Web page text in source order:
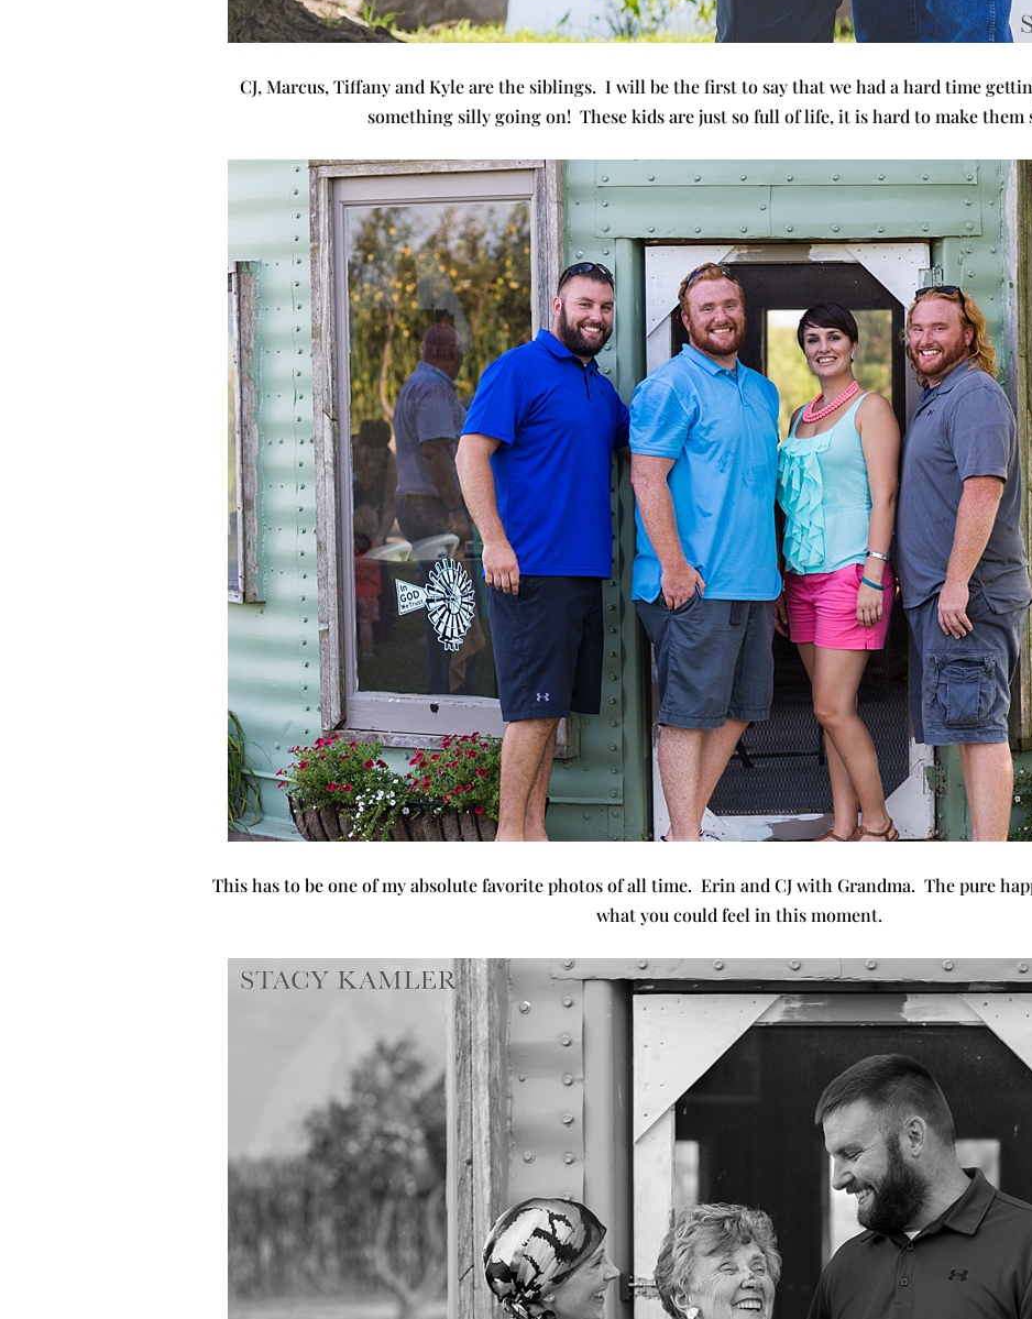
CJ, Marcus, Tiffany and Kyle are the siblings. I will be the first to say that we had a hard time
something silly going on! These kids are just so full of life, it is hard to make them
This has to be one of my absolute favorite photos of all time. Erin and CJ with Grandma. The pure
what you could feel in this moment.